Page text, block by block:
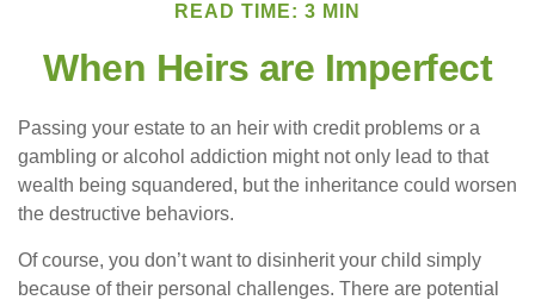
READ TIME: 3 MIN
When Heirs are Imperfect
Passing your estate to an heir with credit problems or a
gambling or alcohol addiction might not only lead to that
wealth being squandered, but the inheritance could worsen
the destructive behaviors.
Of course, you don’t want to disinherit your child simply
because of their personal challenges. There are potential